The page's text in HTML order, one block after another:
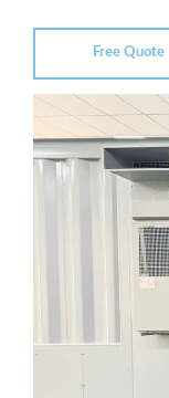
Free Quote